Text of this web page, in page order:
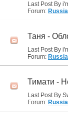
Last Post By
Forum:
Таня -
Last Post By
Forum:
Тимати -
Last Post By
Forum: